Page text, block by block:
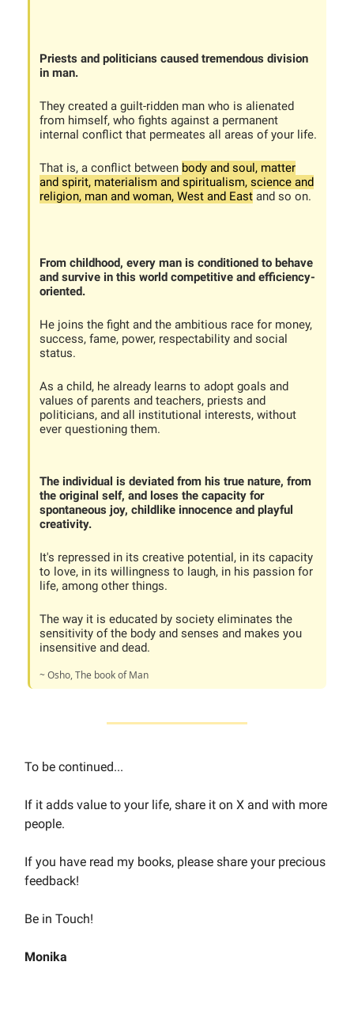
Priests and politicians caused tremendous division
in man.
They created a guilt-ridden man who is alienated
from himself, who fights against a permanent
internal conflict that permeates all areas of your life.
That is, a conflict between body and soul, matter
and spirit, materialism and spiritualism, science and
religion, man and woman, West and East and so on.
From childhood, every man is conditioned to behave
and survive in this world competitive and efficiency-
oriented.
He joins the fight and the ambitious race for money,
success, fame, power, respectability and social
status.
As a child, he already learns to adopt goals and
values of parents and teachers, priests and
politicians, and all institutional interests, without
ever questioning them.
The individual is deviated from his true nature, from
the original self, and loses the capacity for
spontaneous joy, childlike innocence and playful
creativity.
It's repressed in its creative potential, in its capacity
to love, in its willingness to laugh, in his passion for
life, among other things.
The way it is educated by society eliminates the
sensitivity of the body and senses and makes you
insensitive and dead.
~ Osho, The book of Man
To be continued...
If it adds value to your life, share it on X and with more
people.
If you have read my books, please share your precious
feedback!
Be in Touch!
Monika